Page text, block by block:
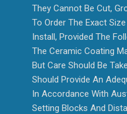
They Cannot Be Cut,
To Order The Exact
Install, Provided The
The Ceramic Coating
But Care Should Be
Should Provide An
In Accordance With
Setting Blocks And